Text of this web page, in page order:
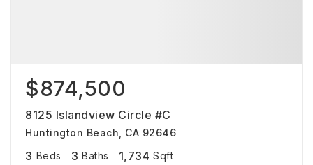
$874,500
8125 Islandview Circle #C
Huntington Beach, CA 92646
3 Beds 3 Baths 1,734 Sqft